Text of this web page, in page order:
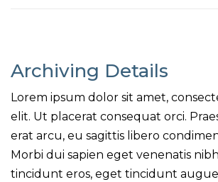
Archiving Details
Lorem ipsum dolor sit amet,
elit. Ut placerat consequat orci.
erat arcu, eu sagittis libero
Morbi dui sapien eget venenatis
tincidunt eros, eget tincidunt